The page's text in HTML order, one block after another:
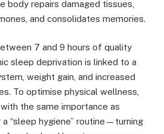
body repairs damaged tissues,
and consolidates memories.
7 and 9 hours of quality
sleep deprivation is linked to a
weight gain, and increased
To optimise physical wellness,
the same importance as
a “sleep hygiene” routine—turning